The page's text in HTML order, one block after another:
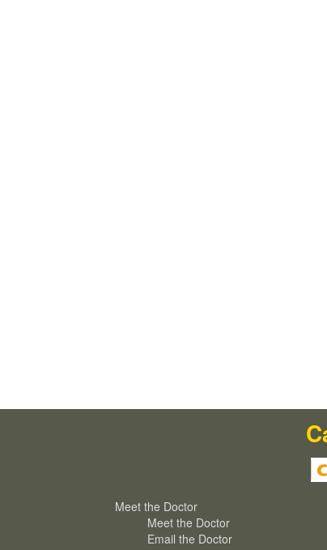
Meet the Doctor
Meet the Doctor
Email the Doctor